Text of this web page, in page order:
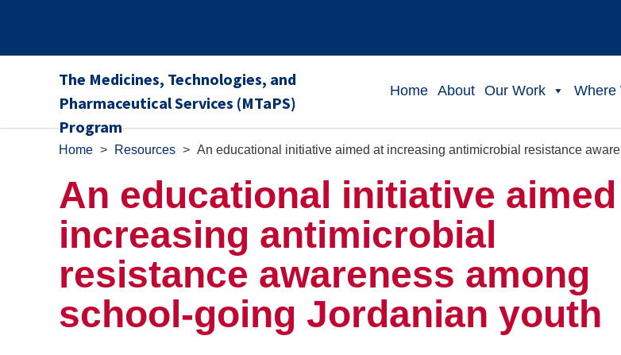
The Medicines, Technologies, and
Pharmaceutical Services (MTaPS)
Program
Home About Our Work Where
Home > Resources > An educational initiative aimed at increasing antimicrobial resistance
An educational initiative
increasing antimicrobial
resistance awareness among
school-going Jordanian youth